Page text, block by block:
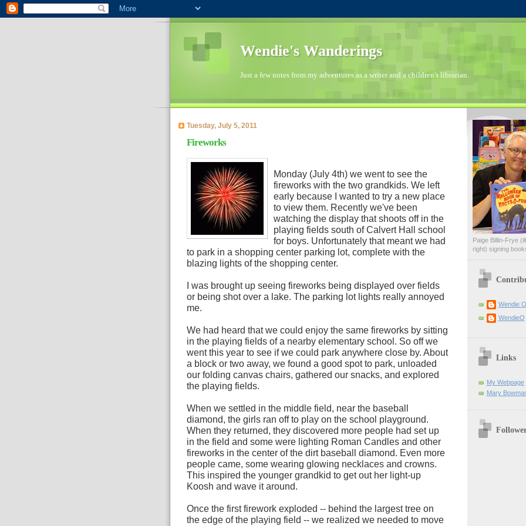
Wendie's Wanderings
Just a few notes from my adventures as a writer and a children's librarian.
Tuesday, July 5, 2011
Fireworks
Monday (July 4th) we went to see the
fireworks with the two grandkids. We left
early because I wanted to try a new place
to view them. Recently we've been
watching the display that shoots off in the
playing fields south of Calvert Hall school
for boys. Unfortunately that meant we had
to park in a shopping center parking lot, complete with the
blazing lights of the shopping center.
I was brought up seeing fireworks being displayed over fields
or being shot over a lake. The parking lot lights really annoyed
me.
We had heard that we could enjoy the same fireworks by sitting
in the playing fields of a nearby elementary school. So off we
went this year to see if we could park anywhere close by. About
a block or two away, we found a good spot to park, unloaded
our folding canvas chairs, gathered our snacks, and explored
the playing fields.
When we settled in the middle field, near the baseball
diamond, the girls ran off to play on the school playground.
When they returned, they discovered more people had set up
in the field and some were lighting Roman Candles and other
fireworks in the center of the dirt baseball diamond. Even more
people came, some wearing glowing necklaces and crowns.
This inspired the younger grandkid to get out her light-up
Koosh and wave it around.
Once the first firework exploded -- behind the largest tree on
the edge of the playing field -- we realized we needed to move
Paige Billin-Frye
right) signing
Wendie O
WendieO
Links
My Webpage
Mary